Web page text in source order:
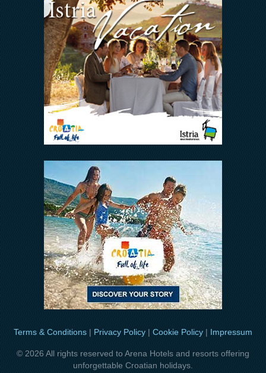
Terms & Conditions | Privacy Policy | Cookie Policy | Impressum
© 2026 All rights reserved to Arena Hotels and resorts offering
unforgettable Croatian holidays.